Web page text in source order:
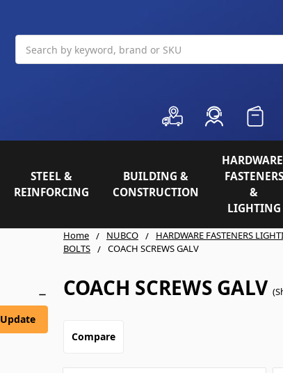
STEEL &
REINFORCING
BUILDING &
CONSTRUCTION
FASTENERS
&
LIGHTING
Home NUBCO HARDWARE FASTENERS
BOLTS
COACH SCREWS GALV
COACH SCREWS GALV
Update
Compare